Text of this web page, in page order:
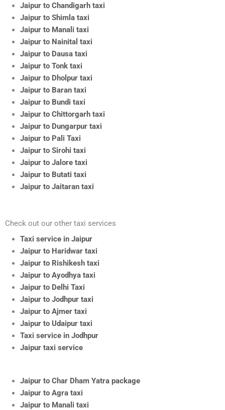
Jaipur to Chandigarh taxi
Jaipur to Shimla taxi
Jaipur to Manali taxi
Jaipur to Nainital taxi
Jaipur to Dausa taxi
Jaipur to Tonk taxi
Jaipur to Dholpur taxi
Jaipur to Baran taxi
Jaipur to Bundi taxi
Jaipur to Chittorgarh taxi
Jaipur to Dungarpur taxi
Jaipur to Pali Taxi
Jaipur to Sirohi taxi
Jaipur to Jalore taxi
Jaipur to Butati taxi
Jaipur to Jaitaran taxi
Check out our other taxi services
Taxi service in Jaipur
Jaipur to Haridwar taxi
Jaipur to Rishikesh taxi
Jaipur to Ayodhya taxi
Jaipur to Delhi Taxi
Jaipur to Jodhpur taxi
Jaipur to Ajmer taxi
Jaipur to Udaipur taxi
Taxi service in Jodhpur
Jaipur taxi service
Jaipur to Char Dham Yatra package
Jaipur to Agra taxi
Jaipur to Manali taxi